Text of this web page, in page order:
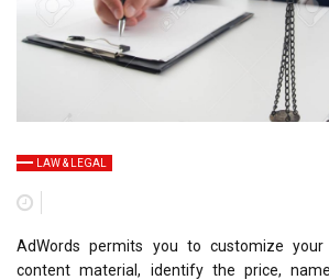
LAW & LEGAL
AdWords permits you to customize
content material, identify the price,